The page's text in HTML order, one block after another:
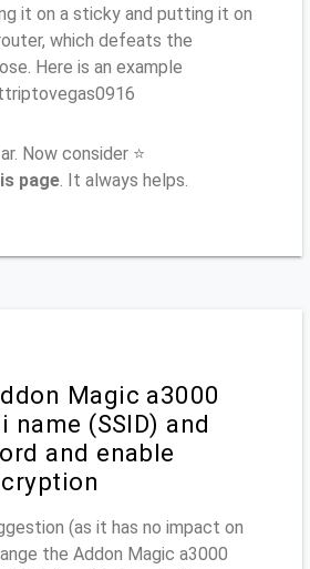
it on a sticky and putting it on
which defeats the
Here is an example
Now consider ⭐
page. It always helps.
Magic a3000
name (SSID) and
and enable
(as it has no impact on
the Addon Magic a3000